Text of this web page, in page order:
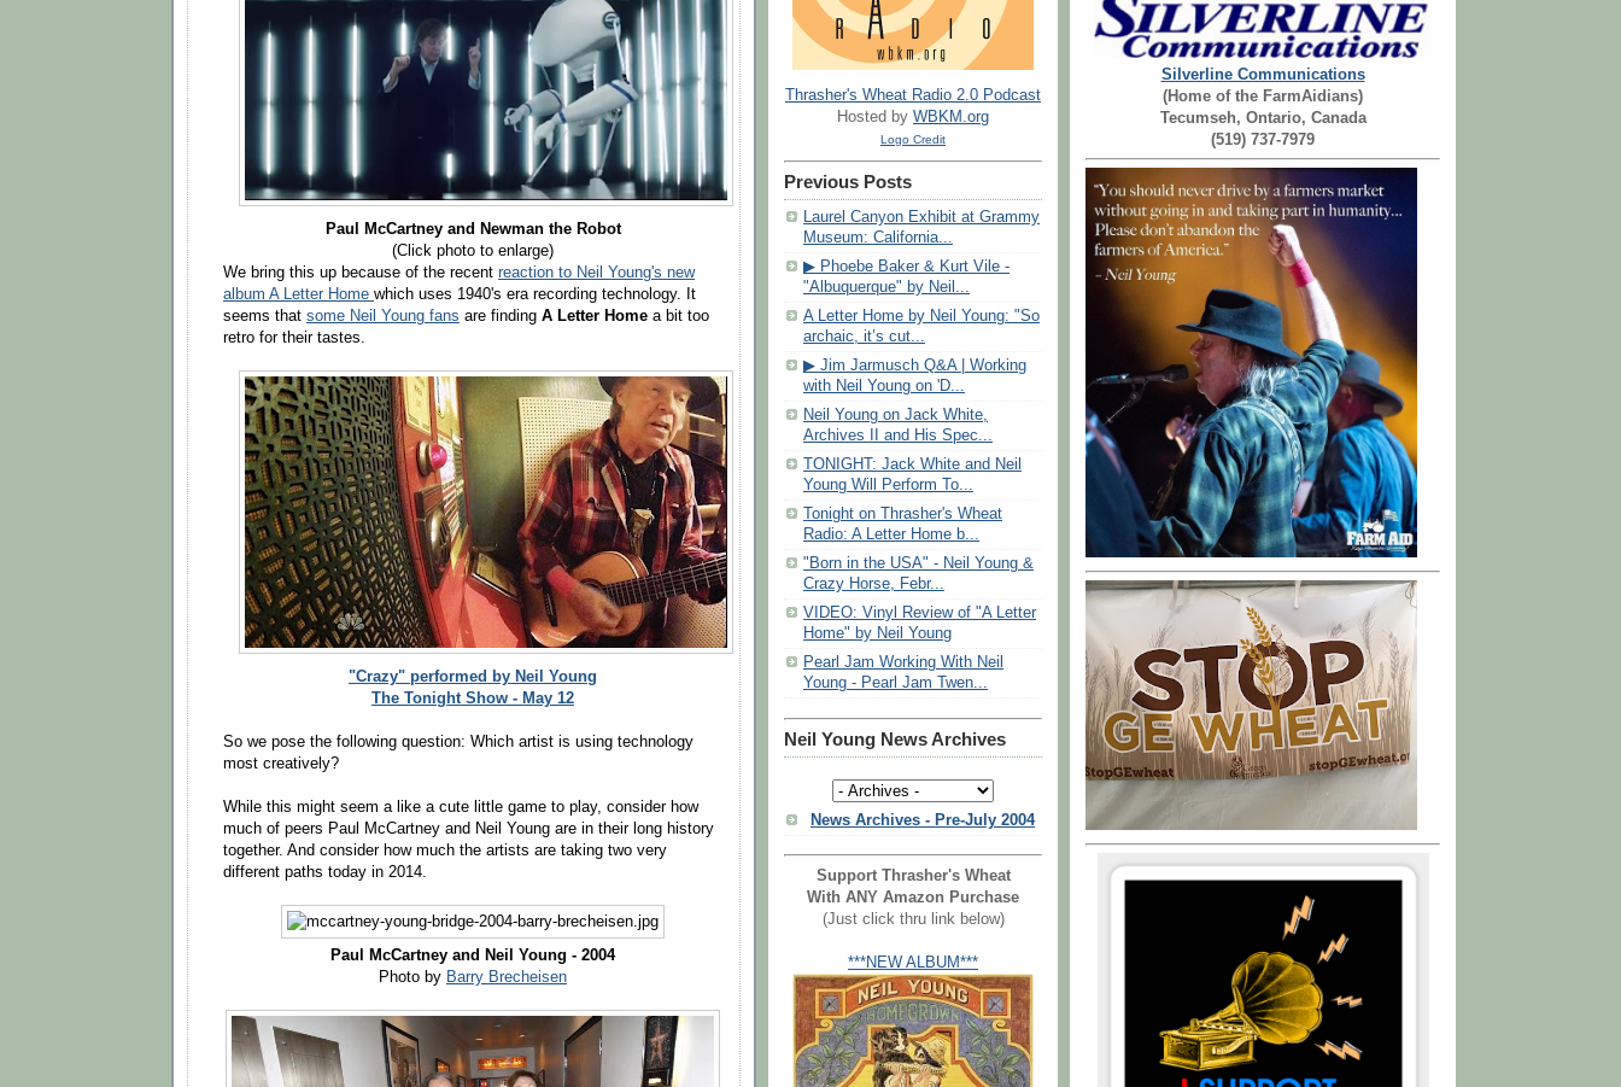
Paul McCartney and Newman the Robot
(Click photo to enlarge)
We bring this up because of the recent reaction to Neil Young's new
album A Letter Home which uses 1940's era recording technology. It
seems that some Neil Young fans are finding A Letter Home a bit too
retro for their tastes.
"Crazy" performed by Neil Young
The Tonight Show - May 12
So we pose the following question: Which artist is using technology
most creatively?
While this might seem a like a cute little game to play, consider how
much of peers Paul McCartney and Neil Young are in their long history
together. And consider how much the artists are taking two very
different paths today in 2014.
Paul McCartney and Neil Young - 2004
Photo by Barry Brecheisen
Thrasher's Wheat Radio 2.0 Podcast
Hosted by WBKM.org
Logo Credit
Previous Posts
Laurel Canyon Exhibit at Grammy
Museum: California...
▶ Phoebe Baker & Kurt Vile -
"Albuquerque" by Neil...
A Letter Home by Neil Young: "So
archaic, it’s cut...
▶ Jim Jarmusch Q&A | Working
with Neil Young on 'D...
Neil Young on Jack White,
Archives II and His Spec...
TONIGHT: Jack White and Neil
Young Will Perform To...
Tonight on Thrasher's Wheat
Radio: A Letter Home b...
"Born in the USA" - Neil Young &
Crazy Horse, Febr...
VIDEO: Vinyl Review of "A Letter
Home" by Neil Young
Pearl Jam Working With Neil
Young - Pearl Jam Twen...
Neil Young News Archives
News Archives - Pre-July 2004
Support Thrasher's Wheat
With ANY Amazon Purchase
(Just click thru link below)
***NEW ALBUM***
Silverline Communications
(Home of the FarmAidians)
Tecumseh, Ontario, Canada
(519) 737-7979